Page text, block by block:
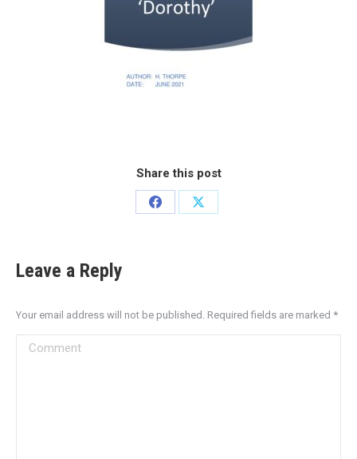
Share this post
Leave a Reply
Your email address will not be published. Required fields are marked *
Comment